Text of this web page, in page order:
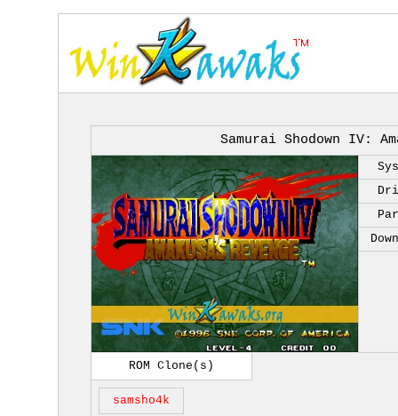
Samurai Shodown IV:
ROM Clone(s)
samsho4k